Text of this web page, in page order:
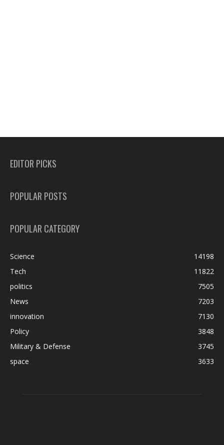
EDITOR PICKS
POPULAR POSTS
POPULAR CATEGORY
Science
14198
Tech
11822
politics
7505
News
7203
innovation
7130
Policy
3848
Military & Defense
3745
space
3633